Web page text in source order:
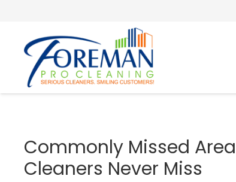
Commonly Missed
Cleaners Never Miss